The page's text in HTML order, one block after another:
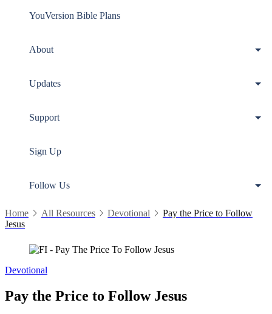
YouVersion Bible Plans
About
Updates
Support
Sign Up
Follow Us
Home All Resources Devotional
Pay the Price to Follow
Jesus
Devotional
Pay the Price to Follow Jesus